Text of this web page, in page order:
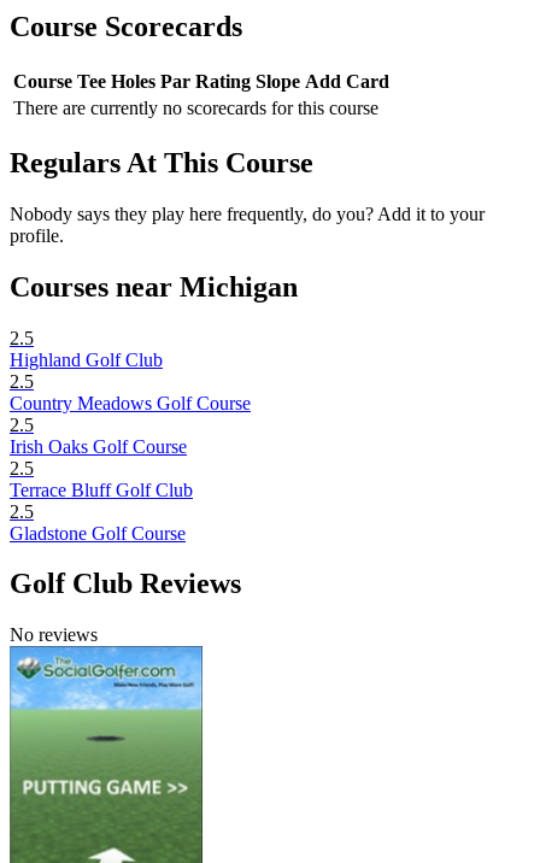
Course Scorecards
Course Tee Holes Par Rating Slope Add Card
There are currently no scorecards for this course
Regulars At This Course
Nobody says they play here frequently, do you? Add it to your
profile.
Courses near Michigan
2.5
Highland Golf Club
2.5
Country Meadows Golf Course
2.5
Irish Oaks Golf Course
2.5
Terrace Bluff Golf Club
2.5
Gladstone Golf Course
Golf Club Reviews
No reviews